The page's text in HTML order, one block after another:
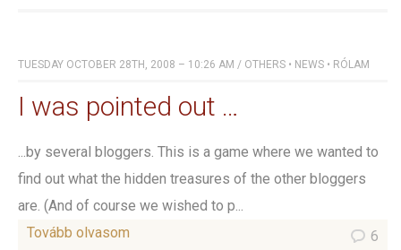
TUESDAY OCTOBER 28TH, 2008 – 10:26 AM / OTHERS • NEWS • RÓLAM
I was pointed out …
...by several bloggers. This is a game where we wanted to
find out what the hidden treasures of the other bloggers
are. (And of course we wished to p...
Tovább olvasom
6